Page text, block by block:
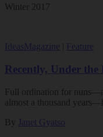
Winter 2017
IdeasMagazine Feature
Recently, Under the
Full ordination for nuns—a
almost a thousand
By Janet Gyatso